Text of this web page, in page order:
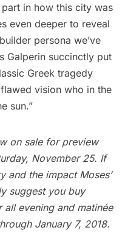
in how this city was
even deeper to reveal
persona we’ve
Galperin succinctly put
Greek tragedy
vision who in the
sun.”
on sale for preview
November 25. If
and the impact Moses’
suggest you buy
evening and matinée
January 7, 2018.